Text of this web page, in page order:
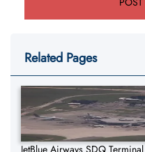
Related Pages